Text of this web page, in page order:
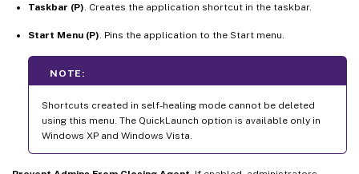
Taskbar (P) . Creates the application shortcut in the taskbar.
Start Menu (P) . Pins the application to the Start menu.
NOTE:
Shortcuts created in self-healing mode cannot be deleted
using this menu. The QuickLaunch option is available only in
Windows XP and Windows Vista.